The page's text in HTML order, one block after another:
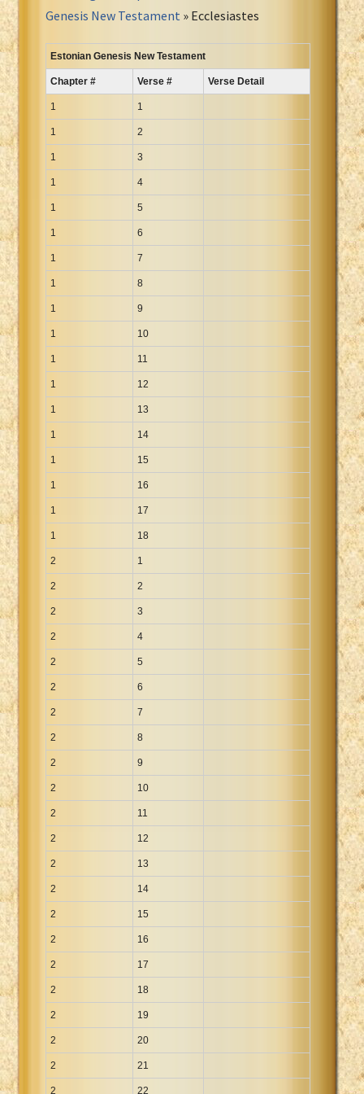
Russian Synodal 1876 Bible
Russian Synodal Bible Win-1251
Shuar New Testament
Spanish Sag. Escrituras 1569
Swahili New Testament
Turkish Bible
Ukrainian 1871 NT
Uma New Testament
Vietnamese 1934 Bible
Genesis New Testament » Ecclesiastes
Estonian Genesis New Testament
Chapter # Verse # Verse Detail
1 1
1 2
1 3
1 4
1 5
1 6
1 7
1 8
1 9
1 10
1 11
1 12
1 13
1 14
1 15
1 16
1 17
1 18
2 1
2 2
2 3
2 4
2 5
2 6
2 7
2 8
2 9
2 10
2 11
2 12
2 13
2 14
2 15
2 16
2 17
2 18
2 19
2 20
2 21
2 22